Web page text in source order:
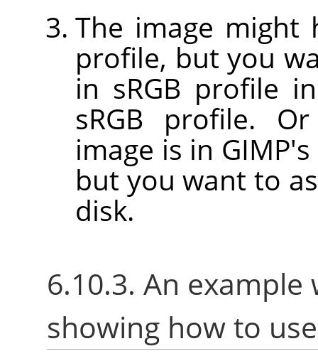
The image might
profile, but you
in sRGB profile
sRGB profile.
image is in
but you want to
disk.
6.10.3. An
showing how to